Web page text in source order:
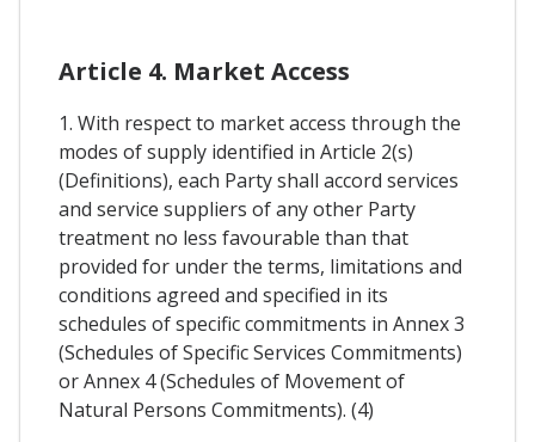
Article 4. Market Access
1. With respect to market access through the
modes of supply identified in Article 2(s)
(Definitions), each Party shall accord services
and service suppliers of any other Party
treatment no less favourable than that
provided for under the terms, limitations and
conditions agreed and specified in its
schedules of specific commitments in Annex 3
(Schedules of Specific Services Commitments)
or Annex 4 (Schedules of Movement of
Natural Persons Commitments). (4)